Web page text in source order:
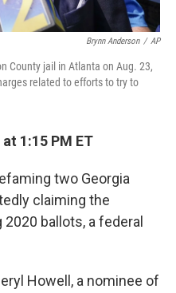
Brynn Anderson / AP
County jail in Atlanta on Aug. 23,
related to efforts to try to
1:15 PM ET
two Georgia
claiming the
ballots, a federal
Howell, a nominee of